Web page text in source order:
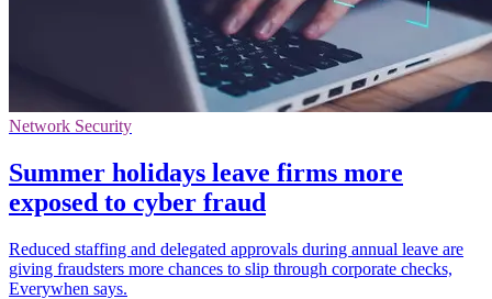
Network Security
Summer holidays leave firms more
exposed to cyber fraud
Reduced staffing and delegated approvals during annual leave are
giving fraudsters more chances to slip through corporate checks,
Everywhen says.